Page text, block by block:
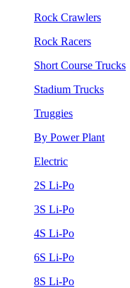
Rock Crawlers
Rock Racers
Short Course Trucks
Stadium Trucks
Truggies
By Power Plant
Electric
2S Li-Po
3S Li-Po
4S Li-Po
6S Li-Po
8S Li-Po